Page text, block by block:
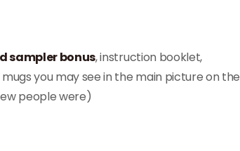
sampler bonus, instruction booklet,
you may see in the main picture on the
people were)